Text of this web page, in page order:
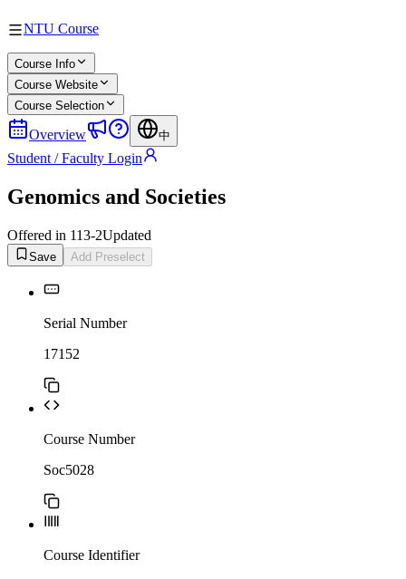
NTU Course
Course Info
Course Website
Course Selection
Overview 中
Student / Faculty Login
Genomics and Societies
Offered in 113-2Updated
Save Add Preselect
Serial Number
17152
Course Number
Soc5028
Course Identifier